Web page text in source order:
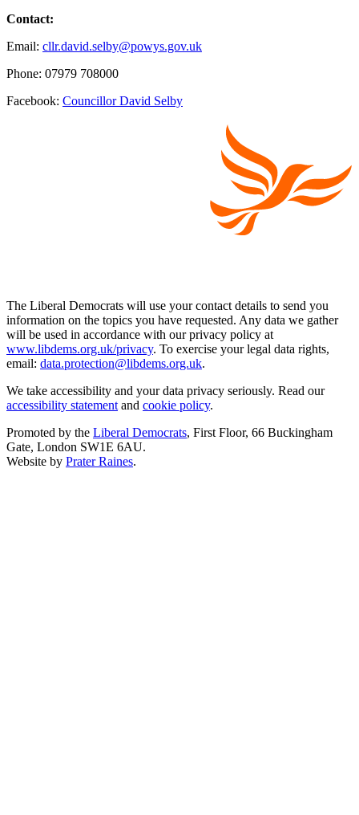
Contact:
Email: cllr.david.selby@powys.gov.uk
Phone: 07979 708000
Facebook: Councillor David Selby
The Liberal Democrats will use your contact details to send you
information on the topics you have requested. Any data we gather
will be used in accordance with our privacy policy at
www.libdems.org.uk/privacy. To exercise your legal data rights,
email: data.protection@libdems.org.uk.
We take accessibility and your data privacy seriously. Read our
accessibility statement and cookie policy.
Promoted by the Liberal Democrats, First Floor, 66 Buckingham
Gate, London SW1E 6AU.
Website by Prater Raines.